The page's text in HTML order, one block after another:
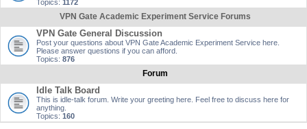
Topics: 1172
VPN Gate Academic Experiment Service Forums
VPN Gate General Discussion
Post your questions about VPN Gate Academic Experiment Service here.
Please answer questions if you can afford.
Topics: 876
Forum
Idle Talk Board
This is idle-talk forum. Write your greeting here. Feel free to discuss here for
anything.
Topics: 160